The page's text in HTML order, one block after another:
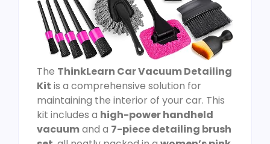
The ThinkLearn Car Vacuum Detailing
Kit is a comprehensive solution for
maintaining the interior of your car. This
kit includes a high-power handheld
vacuumand a 7-piece detailing brush